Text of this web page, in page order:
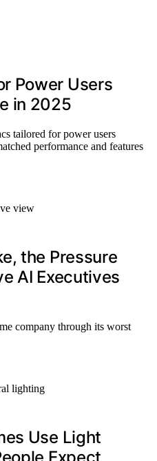
Power Users
in 2025
tailored for power users
performance and features
the Pressure
AI Executives
company through its worst
Use Light
Expect